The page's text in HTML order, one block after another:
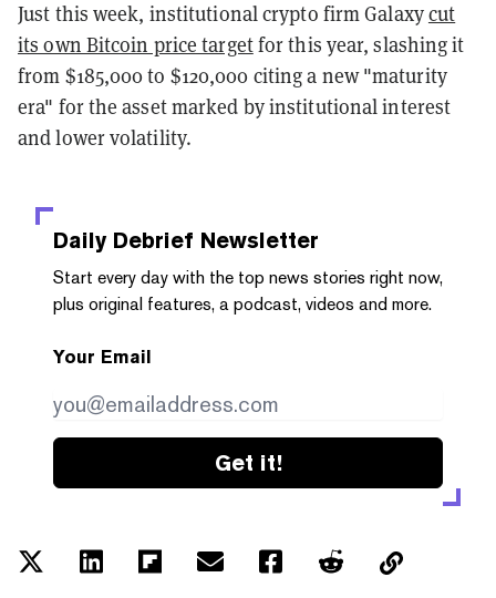
Just this week, institutional crypto firm Galaxycut
its own Bitcoin price targetfor this year, slashing it
from $185,000 to $120,000 citing a new "maturity
era" for the asset marked by institutional interest
and lower volatility.
Daily Debrief Newsletter
Start every day with the top news stories right now,
plus original features, a podcast, videos and more.
Your Email
Get it!